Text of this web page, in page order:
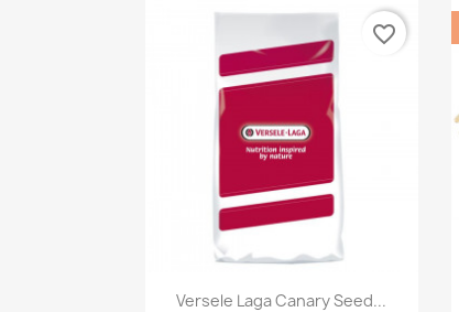
Quick view
Versele Laga Canary Seed...
favorite_border